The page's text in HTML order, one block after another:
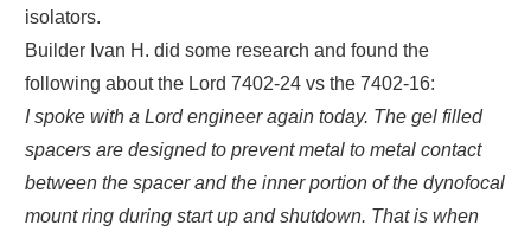
isolators.
Builder Ivan H. did some research and found the
following about the Lord 7402-24 vs the 7402-16:
I spoke with a Lord engineer again today. The gel filled
spacers are designed to prevent metal to metal contact
between the spacer and the inner portion of the dynofocal
mount ring during start up and shutdown. That is when